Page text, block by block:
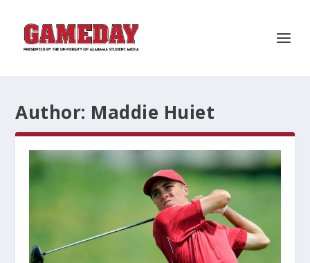
Author: Maddie Huiet